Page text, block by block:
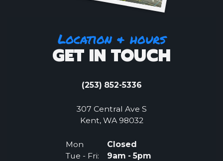
Location & hours
GET IN TOUCH
(253) 852-5336
307 Central Ave S
Kent, WA 98032(Opens an external
Mon
Closed
Tue - Fri:
9am - 5pm